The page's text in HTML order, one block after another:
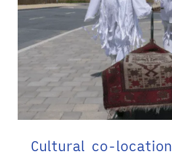
Cultural co-location